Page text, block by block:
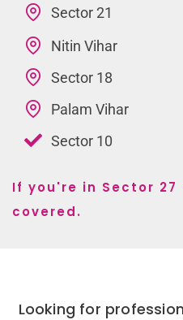
Sector 21
Nitin Vihar
Sector 18
Palam Vihar
Sector 10
If you're in Sector
covered.
Looking for